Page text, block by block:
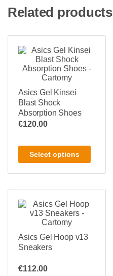
Related products
Asics Gel Kinsei
Blast Shock
Absorption Shoes
€120.00
Select options
Asics Gel Hoop v13
Sneakers
€112.00